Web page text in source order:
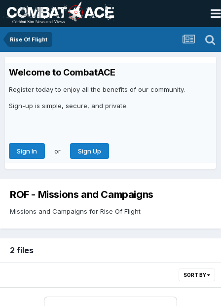
Rise Of Flight
Welcome to CombatACE
Register today to enjoy all the benefits of our community.
Sign-up is simple, secure, and private.
Sign In or Sign Up
ROF - Missions and Campaigns
Missions and Campaigns for Rise Of Flight
2 files
SORT BY